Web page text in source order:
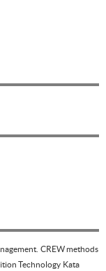
CREW methods
Technology Kata